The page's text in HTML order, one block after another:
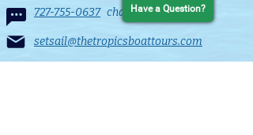
727-755-0637 chat line
setsail@thetropicsboattours.com
Have a Question?